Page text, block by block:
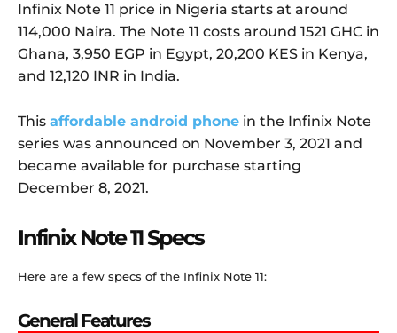
Infinix Note 11 price in Nigeria starts at around
114,000 Naira. The Note 11 costs around 1521 GHC in
Ghana, 3,950 EGP in Egypt, 20,200 KES in Kenya,
and 12,120 INR in India.
This affordable android phone in the Infinix Note
series was announced on November 3, 2021 and
became available for purchase starting
December 8, 2021.
Infinix Note 11 Specs
Here are a few specs of the Infinix Note 11:
General Features